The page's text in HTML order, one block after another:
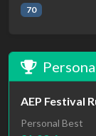
70
AEP Festival
Personal Best